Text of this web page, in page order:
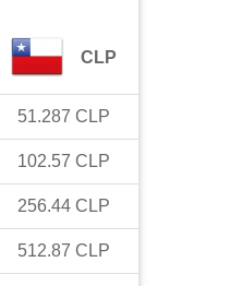
CLP
51.287 CLP
102.57 CLP
256.44 CLP
512.87 CLP